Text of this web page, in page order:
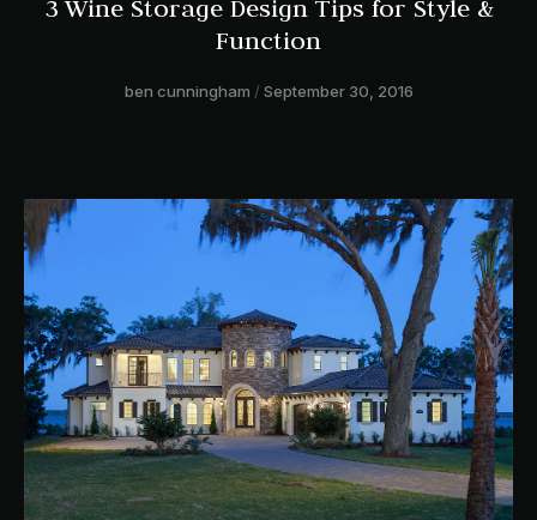
3 Wine Storage Design Tips for Style &
Function
ben cunningham September 30, 2016